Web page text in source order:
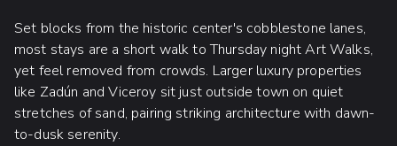
Set blocks from the historic center's cobblestone lanes,
most stays are a short walk to Thursday night Art Walks,
yet feel removed from crowds. Larger luxury properties
like Zadún and Viceroy sit just outside town on quiet
stretches of sand, pairing striking architecture with dawn-
to-dusk serenity.